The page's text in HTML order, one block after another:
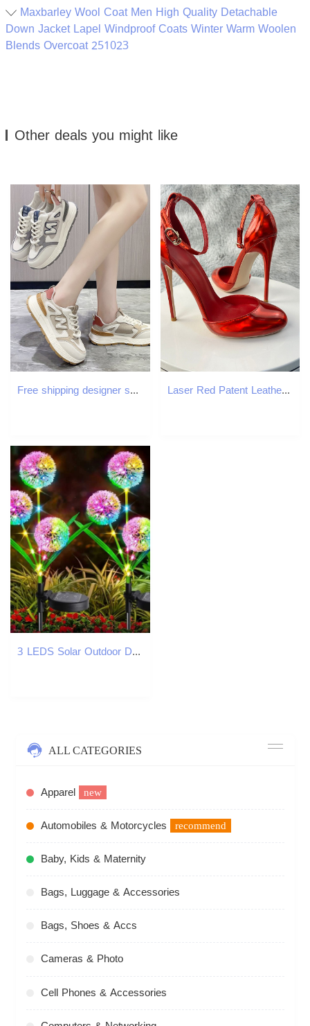
Maxbarley Wool Coat Men High Quality Detachable
Down Jacket Lapel Windproof Coats Winter Warm Woolen
Blends Overcoat 251023
Other deals you might like
Free shipping designer shoes women casual shoe khaki blue wear-resisting breathable comfortable outdoor trainers sneakers new Laser Red Patent Leather Women Ankle Strap D'orsay Pumps 12Cm High Heels Cute Mary Jane Red Inside Stilettos Party Shoes
3 LEDS Solar Outdoor Dandelion Lights LED Color Scallion Ball Lights Lawn Lights for Garden Patio Walkway Lawn Decoration W250607
ALL CATEGORIES
Apparel new
Automobiles & Motorcycles recommend
Baby, Kids & Maternity
Bags, Luggage & Accessories
Bags, Shoes & Accs
Cameras & Photo
Cell Phones & Accessories